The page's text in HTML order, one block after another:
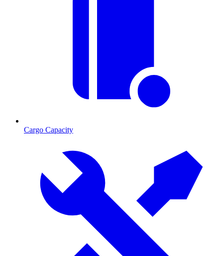
Cargo Capacity